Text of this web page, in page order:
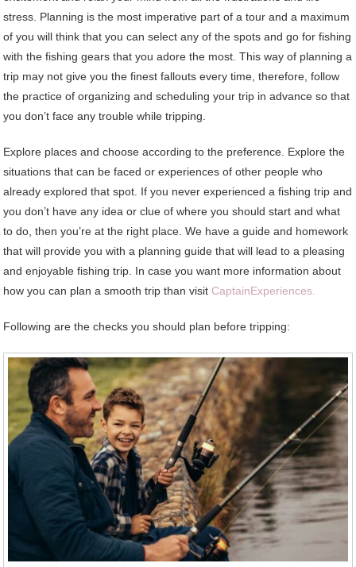
stress. Planning is the most imperative part of a tour and a maximum
of you will think that you can select any of the spots and go for fishing
with the fishing gears that you adore the most. This way of planning a
trip may not give you the finest fallouts every time, therefore, follow
the practice of organizing and scheduling your trip in advance so that
you don’t face any trouble while tripping.
Explore places and choose according to the preference. Explore the
situations that can be faced or experiences of other people who
already explored that spot. If you never experienced a fishing trip and
you don’t have any idea or clue of where you should start and what
to do, then you’re at the right place. We have a guide and homework
that will provide you with a planning guide that will lead to a pleasing
and enjoyable fishing trip. In case you want more information about
how you can plan a smooth trip than visit CaptainExperiences.
Following are the checks you should plan before tripping: